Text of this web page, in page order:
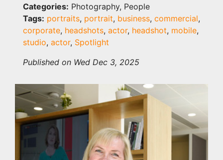
Categories: Photography, People
Tags: portraits, portrait, business, commercial,
corporate, headshots, actor, headshot, mobile,
studio, actor, Spotlight
Published on Wed Dec 3, 2025